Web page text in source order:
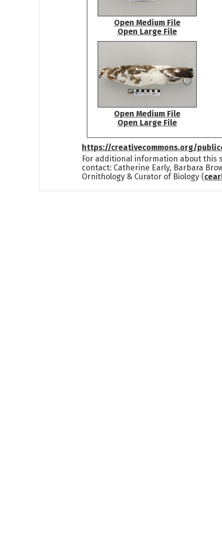
Open Medium File
Open Large File
Open Medium File
Open Large File
https://creativecommons.org/
For additional information about this
contact: Catherine Early, Barbara
Ornithology & Curator of Biology (